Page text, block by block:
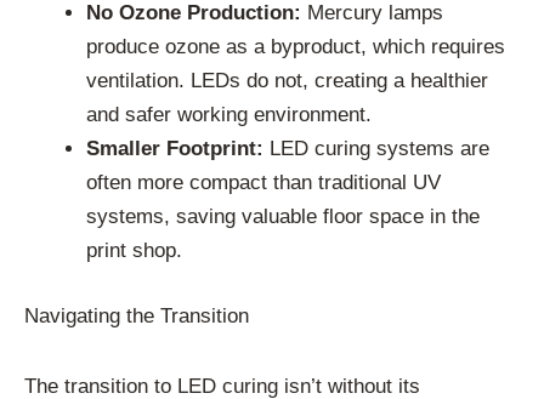
No Ozone Production: Mercury lamps
produce ozone as a byproduct, which requires
ventilation. LEDs do not, creating a healthier
and safer working environment.
Smaller Footprint: LED curing systems are
often more compact than traditional UV
systems, saving valuable floor space in the
print shop.
Navigating the Transition
The transition to LED curing isn’t without its